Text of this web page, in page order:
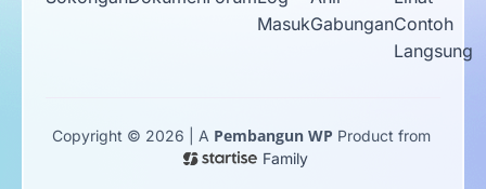
MasukGabunganContoh
Langsung
Copyright © 2026 | A Pembangun WP Product from
Family